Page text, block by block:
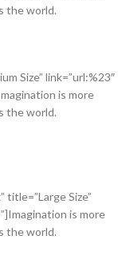
the world.
Size” link=”url:%23″
is more
the world.
title=”Large Size”
is more
the world.